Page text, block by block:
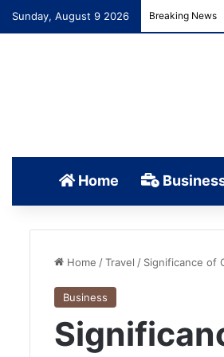
Sunday, August 9 2026 Breaking News
Home
Home /Travel / Significance of
Business